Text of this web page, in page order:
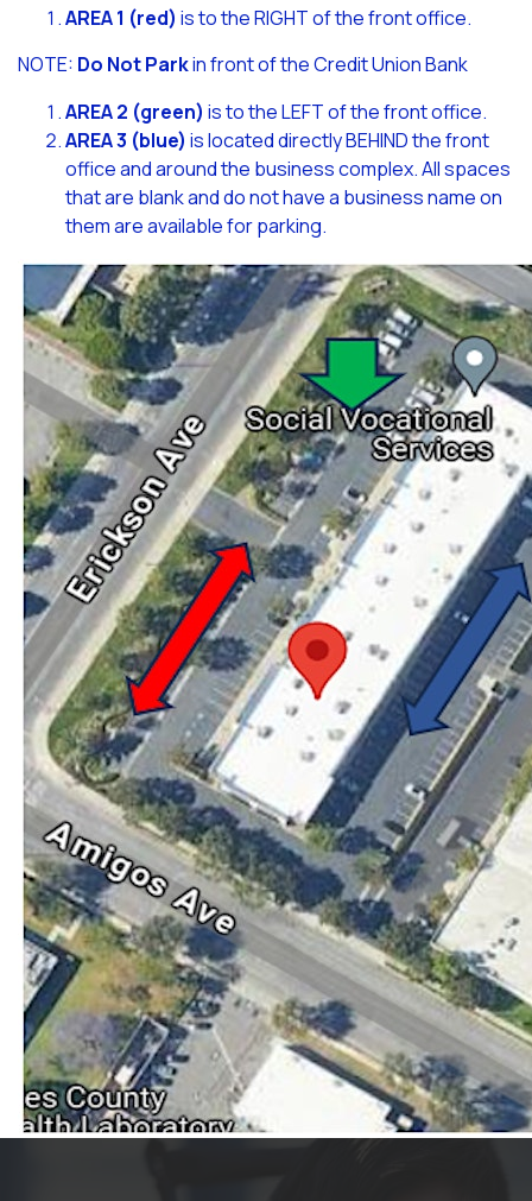
AREA 1 (red) is to the RIGHT of the front office.
NOTE: Do Not Parkin front of the Credit Union Bank
AREA 2 (green) is to the LEFT of the front office.
AREA 3 (blue) is located directly BEHIND the front
office and around the business complex. All spaces
that are blank and do not have a business name on
them are available for parking.